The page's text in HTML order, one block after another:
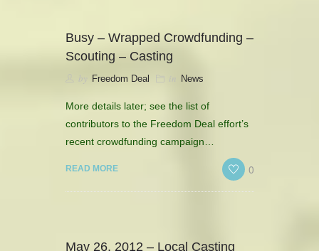
HISTORICAL RESOURCES
Busy – Wrapped Crowdfunding –
Scouting – Casting
by Freedom Deal News
More details later; see the list of
contributors to the Freedom Deal effort’s
recent crowdfunding campaign…
READ MORE 0
May 26, 2012 – Local Casting